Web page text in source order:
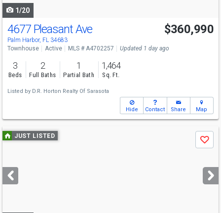
1/20
Open House
Sat
12-4
4677 Pleasant Ave
Palm Harbor, FL 34683
$360,990
Townhouse Active MLS # A4702257 Updated 1 day ago
3
Beds
2
Full Baths
1
Partial Bath
1,464
Sq. Ft.
Listed by D.R. Horton Realty Of Sarasota
Hide Contact Share Map
Use
previous
next
buttons
JUST LISTED
Save